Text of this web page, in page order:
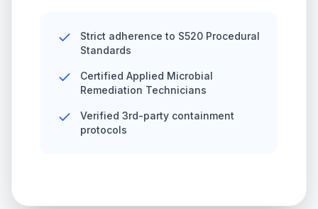
Strict adherence to S520 Procedural
Standards
Certified Applied Microbial
Remediation Technicians
Verified 3rd-party containment
protocols